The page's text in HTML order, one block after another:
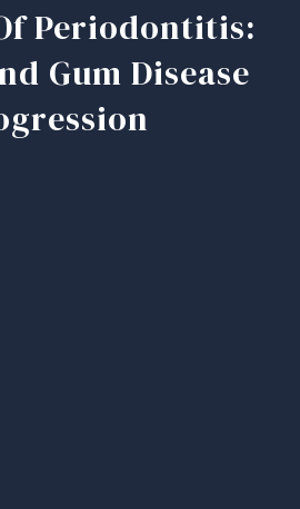
Periodontitis:
Gum Disease